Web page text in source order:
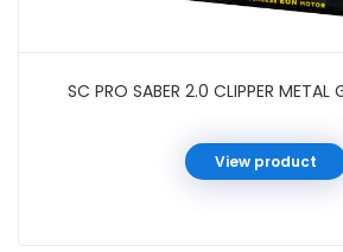
SC PRO SABER 2.0 CLIPPER
View product